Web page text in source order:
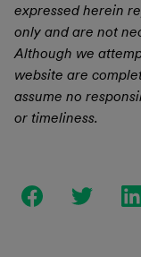
expressed herein
only and are not
Although we
website are
assume no
or timeliness.